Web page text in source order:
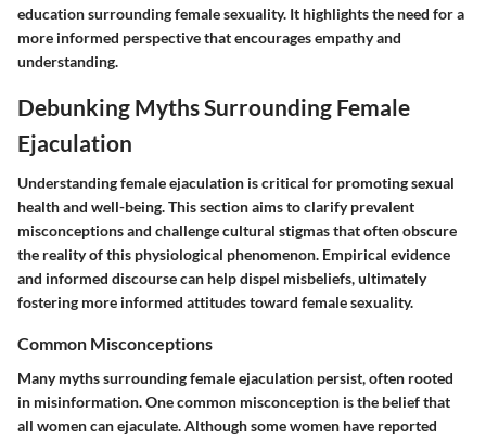
education surrounding female sexuality. It highlights the need for a
more informed perspective that encourages empathy and
understanding.
Debunking Myths Surrounding Female
Ejaculation
Understanding female ejaculation is critical for promoting sexual
health and well-being. This section aims to clarify prevalent
misconceptions and challenge cultural stigmas that often obscure
the reality of this physiological phenomenon. Empirical evidence
and informed discourse can help dispel misbeliefs, ultimately
fostering more informed attitudes toward female sexuality.
Common Misconceptions
Many myths surrounding female ejaculation persist, often rooted
in misinformation. One common misconception is the belief that
all women can ejaculate. Although some women have reported